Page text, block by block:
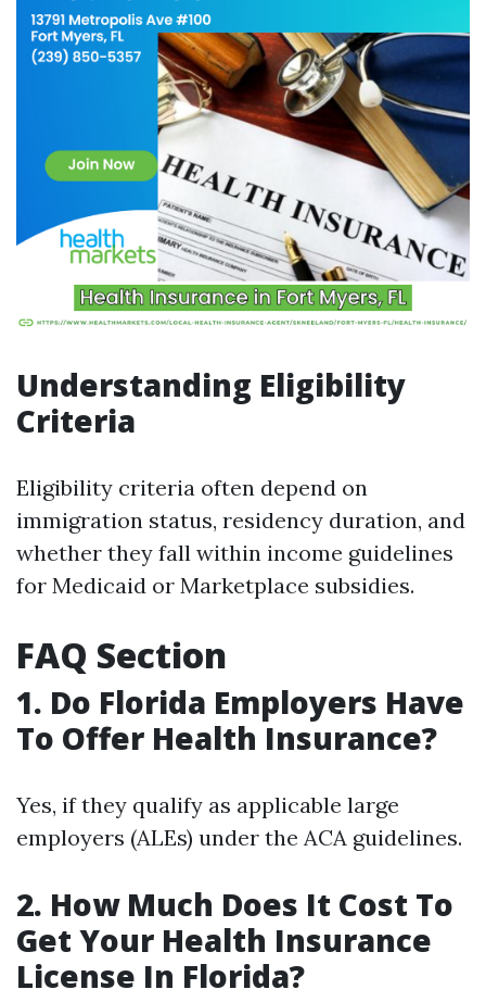
Understanding Eligibility
Criteria
Eligibility criteria often depend on
immigration status, residency duration, and
whether they fall within income guidelines
for Medicaid or Marketplace subsidies.
FAQ Section
1. Do Florida Employers Have
To Offer Health Insurance?
Yes, if they qualify as applicable large
employers (ALEs) under the ACA guidelines.
2. How Much Does It Cost To
Get Your Health Insurance
License In Florida?